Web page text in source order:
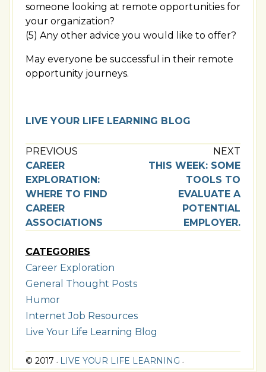
someone looking at remote opportunities for
your organization?
(5) Any other advice you would like to offer?
May everyone be successful in their remote
opportunity journeys.
LIVE YOUR LIFE LEARNING BLOG
PREVIOUS
CAREER
EXPLORATION:
WHERE TO FIND
CAREER
ASSOCIATIONS
NEXT
THIS WEEK: SOME
TOOLS TO
EVALUATE A
POTENTIAL
EMPLOYER.
CATEGORIES
Career Exploration
General Thought Posts
Humor
Internet Job Resources
Live Your Life Learning Blog
© 2017 •LIVE YOUR LIFE LEARNING •